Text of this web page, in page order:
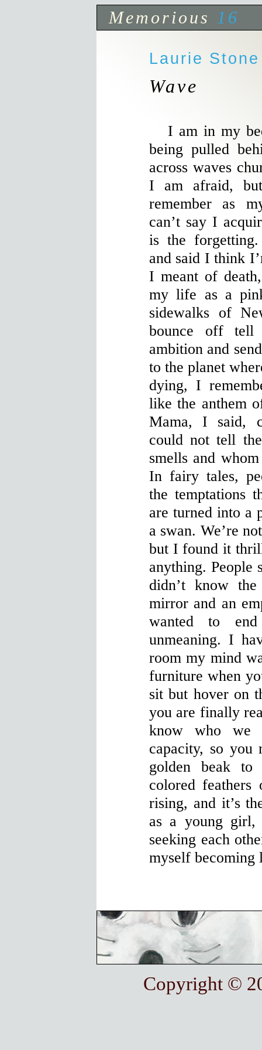
Memorious 16
Laurie Stone
Wave
I am in my
being pulled
across waves
I am afraid,
remember as
can’t say I
is the
and said I think
I meant of
my life as a
sidewalks of
bounce off
ambition and
to the planet
dying, I
like the anthem
Mama, I said,
could not tell
smells and
In fairy tales,
the temptations
are turned into a
a swan. We’re
but I found it
anything. People
didn’t know
mirror and an
wanted to
unmeaning. I
room my mind
furniture when
sit but hover on
you are finally
know who we
capacity, so
golden beak
colored
rising, and it’s
as a young
seeking each
myself becoming
Copyright ©